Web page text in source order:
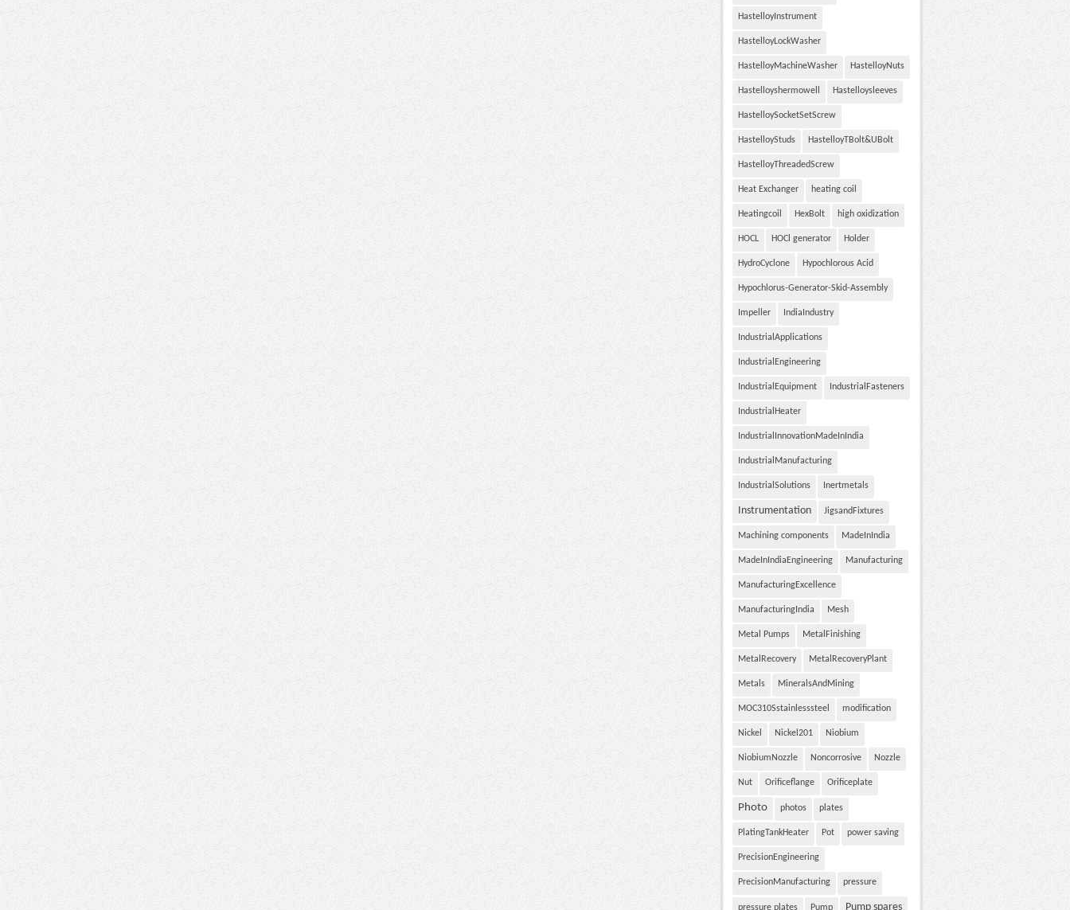
HastelloyInstrument
HastelloyLockWasher
HastelloyMachineWasher HastelloyNuts
Hastelloyshermowell Hastelloysleeves
HastelloySocketSetScrew
HastelloyStuds HastelloyTBolt&UBolt
HastelloyThreadedScrew
Heat Exchanger heating coil
Heatingcoil HexBolt high oxidization
HOCL HOCl generator Holder
HydroCyclone Hypochlorous Acid
Hypochlorus-Generator-Skid-Assembly
Impeller IndiaIndustry
IndustrialApplications
IndustrialEngineering
IndustrialEquipment IndustrialFasteners
IndustrialHeater
IndustrialInnovationMadeInIndia
IndustrialManufacturing
IndustrialSolutions Inertmetals
Instrumentation JigsandFixtures
Machining components MadeInIndia
MadeInIndiaEngineering Manufacturing
ManufacturingExcellence
ManufacturingIndia Mesh
Metal Pumps MetalFinishing
MetalRecovery MetalRecoveryPlant
Metals MineralsAndMining
MOC310Sstainlesssteel modification
Nickel Nickel201 Niobium
NiobiumNozzle Noncorrosive Nozzle
Nut Orificeflange Orificeplate
Photo photos plates
PlatingTankHeater Pot power saving
PrecisionEngineering
PrecisionManufacturing pressure
pressure plates Pump Pump spares